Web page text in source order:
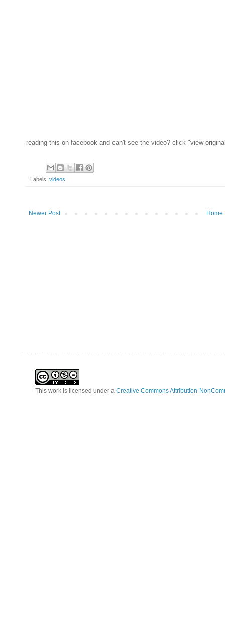
reading this on facebook and can't see the video? click "view
Labels: videos
Newer Post Home
This work is licensed under a Creative Commons Attribution-